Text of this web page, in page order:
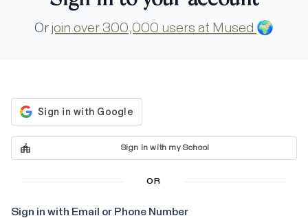
Or join over 300,000 users at Mused 🌍
Sign in with my School
OR
Sign in with Email or Phone Number